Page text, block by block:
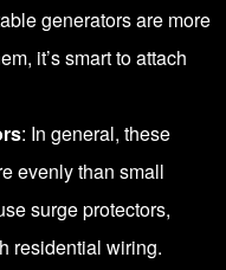
generators are more
it’s smart to attach
: In general, these
evenly than small
surge protectors,
residential wiring.